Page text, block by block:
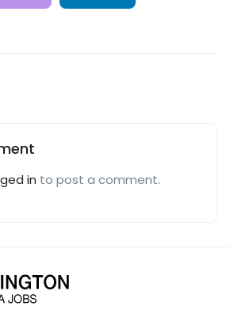
in to post a comment.